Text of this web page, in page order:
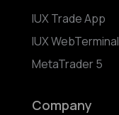
IUX Trade App
IUX WebTerminal
MetaTrader 5
Company